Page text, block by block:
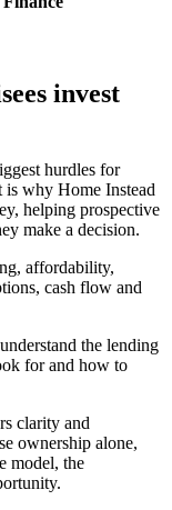
invest
hurdles for
is why Home Instead
helping prospective
make a decision.
affordability,
cash flow and
the lending
for and how to
clarity and
ownership alone,
model, the